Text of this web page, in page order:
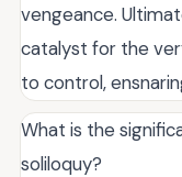
vengeance.
catalyst for the
to control,
What is the
soliloquy?